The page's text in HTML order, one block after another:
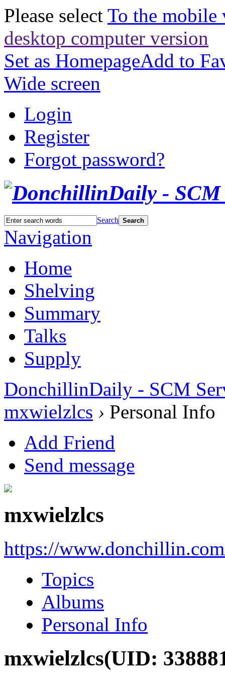
Please select To the mobile
desktop computer version
Set as HomepageAdd to
Wide screen
Login
Register
Forgot password?
Search Search
Navigation
Home
Shelving
Summary
Talks
Supply
DonchillinDaily - SCM
mxwielzlcs › Personal Info
Add Friend
Send message
mxwielzlcs
https://
Topics
Albums
Personal Info
mxwielzlcs(UID: